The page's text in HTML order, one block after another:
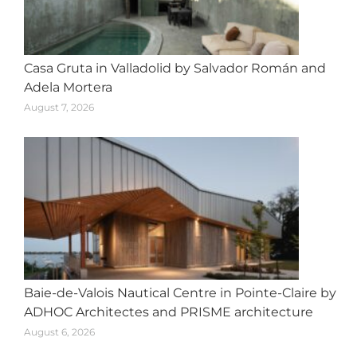
Casa Gruta in Valladolid by Salvador Román and
Adela Mortera
August 7, 2026
Baie-de-Valois Nautical Centre in Pointe-Claire by
ADHOC Architectes and PRISME architecture
August 6, 2026